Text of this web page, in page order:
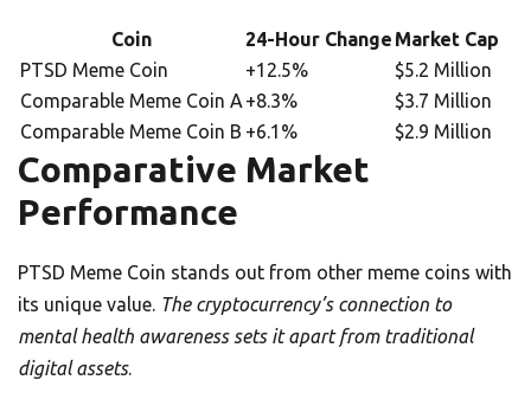
Coin 24-Hour Change Market Cap
PTSD Meme Coin
+12.5%
$5.2 Million
Comparable Meme Coin A +8.3%
$3.7 Million
Comparable Meme Coin B +6.1% $2.9 Million
Comparative Market
Performance
PTSD Meme Coin stands out from other meme coins with
its unique value. The cryptocurrency’s connection to
mental health awareness sets it apart from traditional
digital assets.